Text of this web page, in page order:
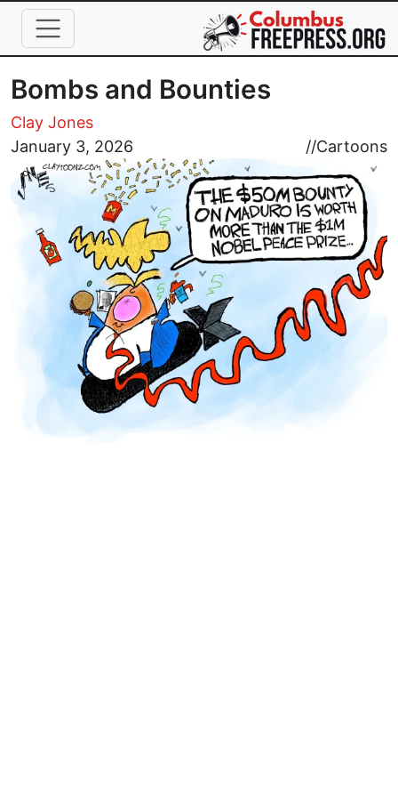
Skip to main content
Bombs and Bounties
Clay Jones
January 3, 2026
//Cartoons
Image